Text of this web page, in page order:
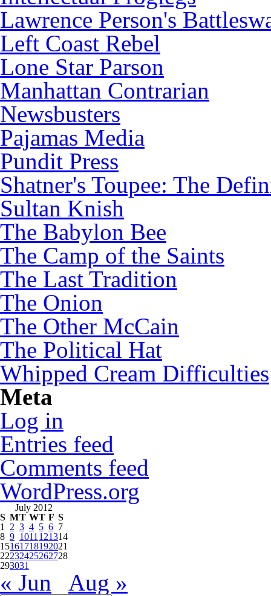
Lawrence Person's
Left Coast Rebel
Lone Star Parson
Manhattan Contrarian
Newsbusters
Pajamas Media
Pundit Press
Shatner's Toupee: The
Sultan Knish
The Babylon Bee
The Camp of the Saints
The Last Tradition
The Onion
The Other McCain
The Political Hat
Whipped Cream Difficulties
Meta
Log in
Entries feed
Comments feed
WordPress.org
July 2012
S MT WT F S
1
2 3 4 5 6 7
8 9 1011 121314
15161718192021
22232425262728
293031
« Jun
Aug »